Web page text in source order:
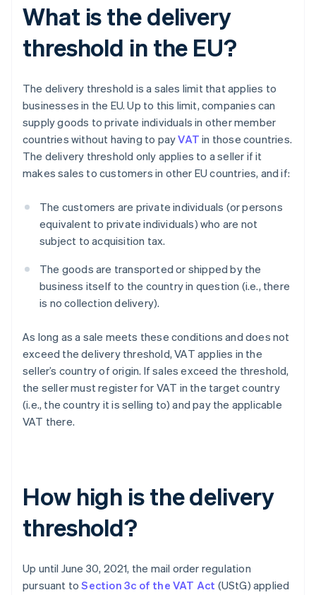
What is the delivery
threshold in the EU?
The delivery threshold is a sales limit that applies to
businesses in the EU. Up to this limit, companies can
supply goods to private individuals in other member
countries without having to payVAT in those countries.
The delivery threshold only applies to a seller if it
makes sales to customers in other EU countries, and if:
The customers are private individuals (or persons
equivalent to private individuals) who are not
subject to acquisition tax.
The goods are transported or shipped by the
business itself to the country in question (i.e., there
is no collection delivery).
As long as a sale meets these conditions and does not
exceed the delivery threshold, VAT applies in the
seller’s country of origin. If sales exceed the threshold,
the seller must register for VAT in the target country
(i.e., the country it is selling to) and pay the applicable
VAT there.
How high is the delivery
threshold?
Up until June 30, 2021, the mail order regulation
pursuant toSection 3c of the VAT Act (UStG) applied